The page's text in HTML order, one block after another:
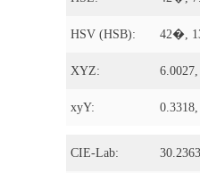
HSV (HSB): 42�,
XYZ:
xyY:
CIE-Lab: